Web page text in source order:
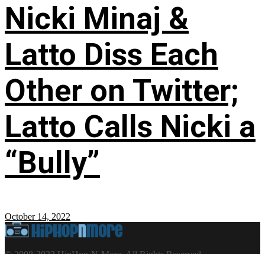
Nicki Minaj &
Latto Diss Each
Other on Twitter;
Latto Calls Nicki a
“Bully”
October 14, 2022